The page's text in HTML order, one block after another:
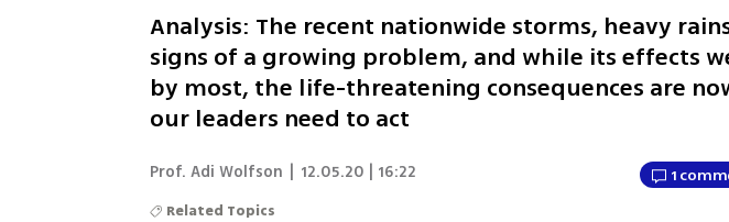
Analysis: The recent nationwide storms, heavy
signs of a growing problem, and while its effects
by most, the life-threatening consequences are
our leaders need to act
Prof. Adi Wolfson 12.05.20 | 16:22 1
Related Topics